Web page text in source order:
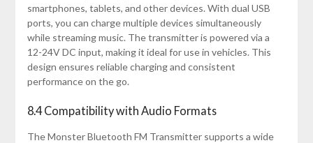
smartphones, tablets, and other devices. With dual USB
ports, you can charge multiple devices simultaneously
while streaming music. The transmitter is powered via a
12-24V DC input, making it ideal for use in vehicles. This
design ensures reliable charging and consistent
performance on the go.
8.4 Compatibility with Audio Formats
The Monster Bluetooth FM Transmitter supports a wide